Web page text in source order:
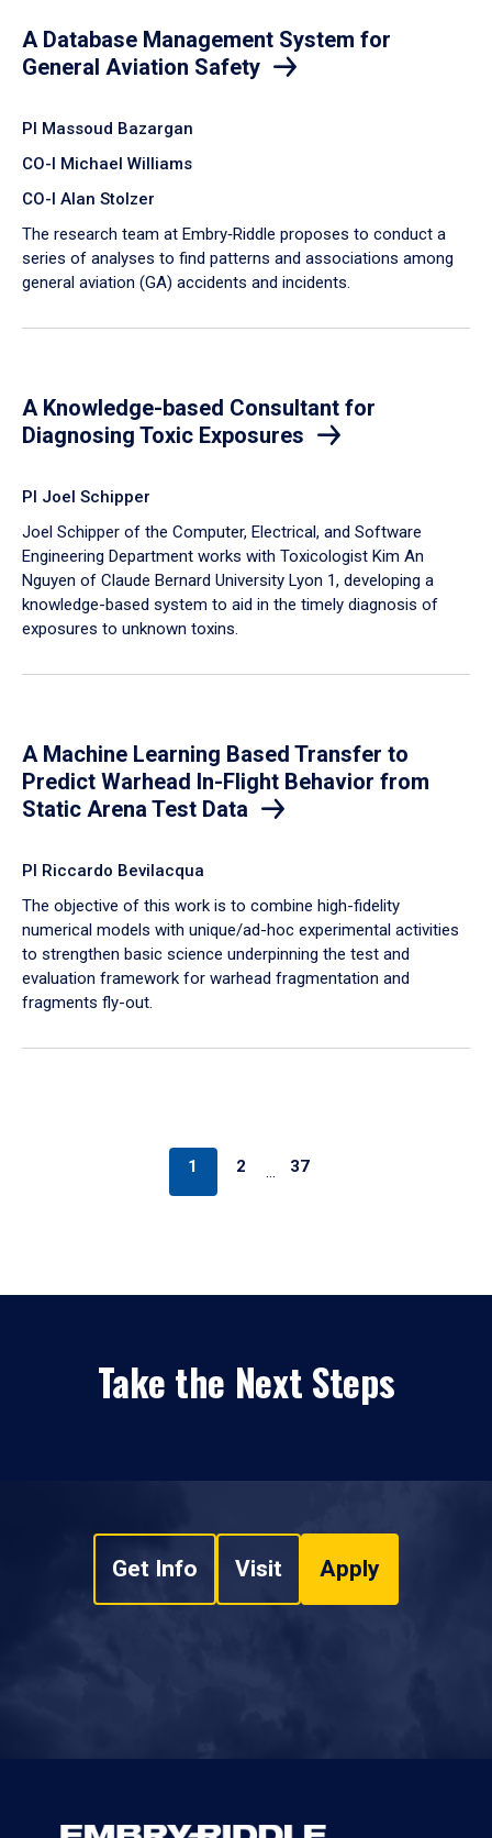
A Database Management System for
General Aviation Safety
PI Massoud Bazargan
CO-I Michael Williams
CO-I Alan Stolzer
The research team at Embry‑Riddle proposes to conduct a
series of analyses to find patterns and associations among
general aviation (GA) accidents and incidents.
A Knowledge-based Consultant for
Diagnosing Toxic Exposures
PI Joel Schipper
Joel Schipper of the Computer, Electrical, and Software
Engineering Department works with Toxicologist Kim An
Nguyen of Claude Bernard University Lyon 1, developing a
knowledge-based system to aid in the timely diagnosis of
exposures to unknown toxins.
A Machine Learning Based Transfer to
Predict Warhead In-Flight Behavior from
Static Arena Test Data
PI Riccardo Bevilacqua
The objective of this work is to combine high-fidelity
numerical models with unique/ad-hoc experimental activities
to strengthen basic science underpinning the test and
evaluation framework for warhead fragmentation and
fragments fly-out.
1 2 … 37
Take the Next Steps
Get Info Visit Apply